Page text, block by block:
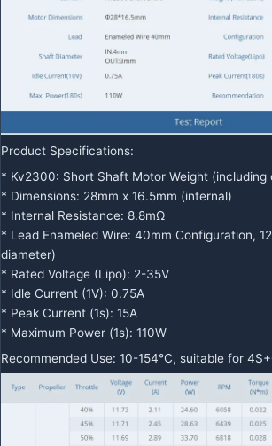
Product Specifications:
* Kv2300: Short Shaft Motor Weight (including
* Dimensions: 28mm x 16.5mm (internal)
* Internal Resistance: 8.8mΩ
* Lead Enameled Wire: 40mm Configuration,
diameter)
* Rated Voltage (Lipo): 2-35V
* Idle Current (1V): 0.75A
* Peak Current (1s): 15A
* Maximum Power (1s): 110W
Recommended Use: 10-154°C, suitable for